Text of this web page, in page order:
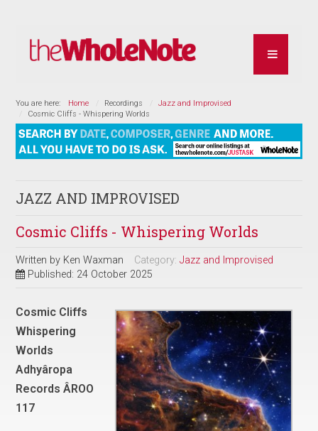
You are here: Home Recordings
Jazz and Improvised
Cosmic Cliffs - Whispering Worlds
JAZZ AND IMPROVISED
Cosmic Cliffs - Whispering Worlds
Written by Ken Waxman Category:Jazz and Improvised
Published: 24 October 2025
Cosmic Cliffs
Whispering
Worlds
Adhyâropa
Records ÂROO
117